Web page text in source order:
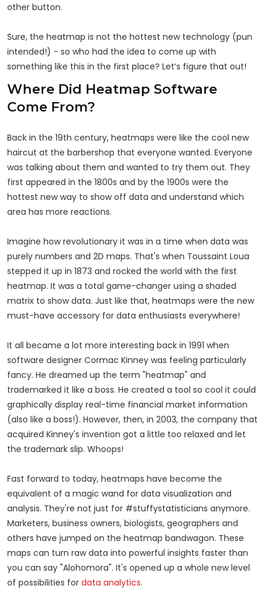
other button.
Sure, the heatmap is not the hottest new technology (pun
intended!) - so who had the idea to come up with
something like this in the first place? Let’s figure that out!
Where Did Heatmap Software
Come From?
Back in the 19th century, heatmaps were like the cool new
haircut at the barbershop that everyone wanted. Everyone
was talking about them and wanted to try them out. They
first appeared in the 1800s and by the 1900s were the
hottest new way to show off data and understand which
area has more reactions.
Imagine how revolutionary it was in a time when data was
purely numbers and 2D maps. That's when Toussaint Loua
stepped it up in 1873 and rocked the world with the first
heatmap. It was a total game-changer using a shaded
matrix to show data. Just like that, heatmaps were the new
must-have accessory for data enthusiasts everywhere!
It all became a lot more interesting back in 1991 when
software designer Cormac Kinney was feeling particularly
fancy. He dreamed up the term "heatmap" and
trademarked it like a boss. He created a tool so cool it could
graphically display real-time financial market information
(also like a boss!). However, then, in 2003, the company that
acquired Kinney's invention got a little too relaxed and let
the trademark slip. Whoops!
Fast forward to today, heatmaps have become the
equivalent of a magic wand for data visualization and
analysis. They're not just for #stuffystatisticians anymore.
Marketers, business owners, biologists, geographers and
others have jumped on the heatmap bandwagon. These
maps can turn raw data into powerful insights faster than
you can say "Alohomora". It's opened up a whole new level
of possibilities for data analytics.